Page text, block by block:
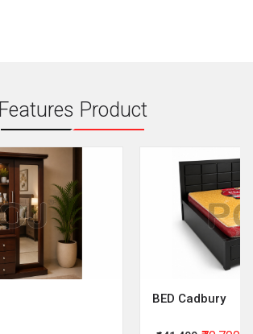
Features Product
BED Cadbury